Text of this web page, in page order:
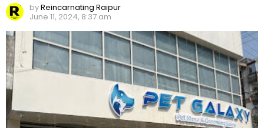
byReincarnating Raipur
June 11, 2024, 8:37 am